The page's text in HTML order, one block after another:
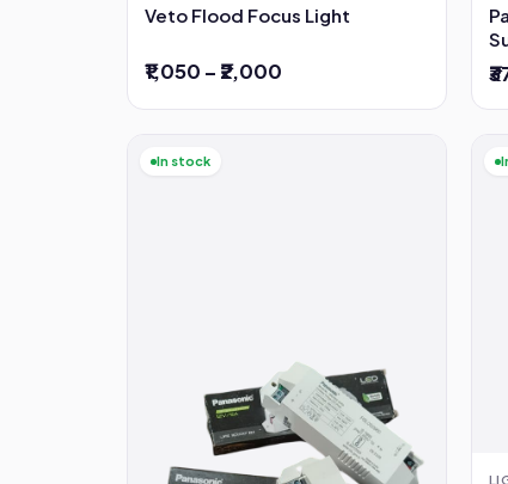
Veto Flood Focus Light
₹1,050 – ₹2,000
In stock